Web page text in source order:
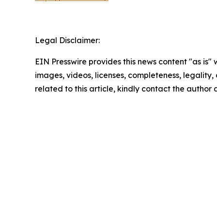
Legal Disclaimer:
EIN Presswire provides this news content "as
images, videos, licenses, completeness,
related to this article, kindly contact the author